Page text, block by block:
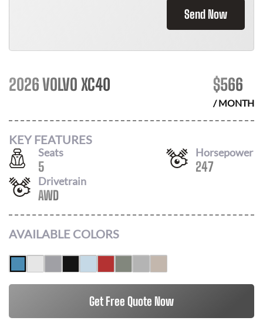
Send Now
2026 VOLVO XC40 $566
/ MONTH
KEY FEATURES
Seats
5
Horsepower
247
Drivetrain
AWD
AVAILABLE COLORS
Get Free Quote Now